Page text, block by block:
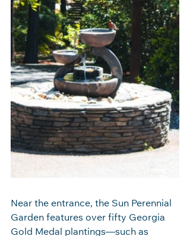
Near the entrance, the Sun Perennial
Garden features over fifty Georgia
Gold Medal plantings—such as